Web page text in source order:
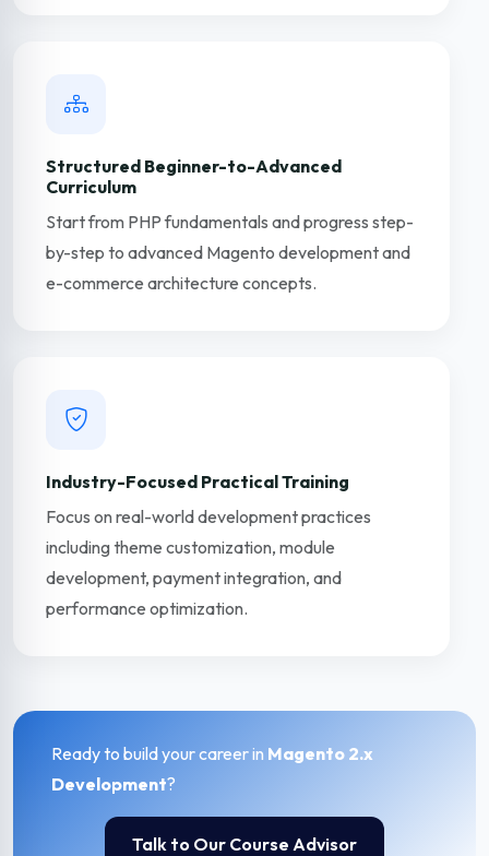
Structured Beginner-to-Advanced
Curriculum
Start from PHP fundamentals and progress step-
by-step to advanced Magento development and
e-commerce architecture concepts.
Industry-Focused Practical Training
Focus on real-world development practices
including theme customization, module
development, payment integration, and
performance optimization.
Ready to build your career in Magento 2.x
Development?
Talk to Our Course Advisor